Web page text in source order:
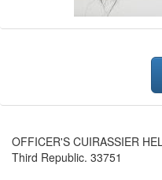
OFFICER'S CUIRASSIER
Third Republic. 33751